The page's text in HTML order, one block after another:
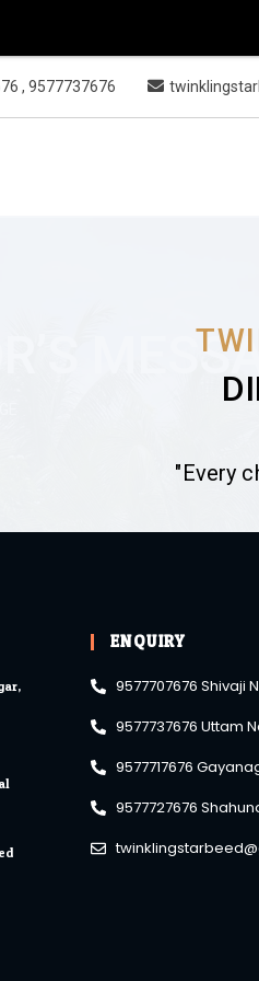
, 9577737676
"Every
ENQUIRY
9577707676 Shivaji
9577737676 Uttam
9577717676
9577727676